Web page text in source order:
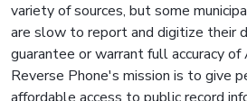
variety of sources, but some
are slow to report and digitize their
guarantee or warrant full accuracy
Reverse Phone's mission is to give